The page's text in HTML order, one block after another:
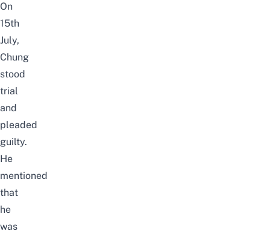
On
15th
July,
Chung
stood
trial
and
pleaded
guilty.
He
mentioned
that
he
was